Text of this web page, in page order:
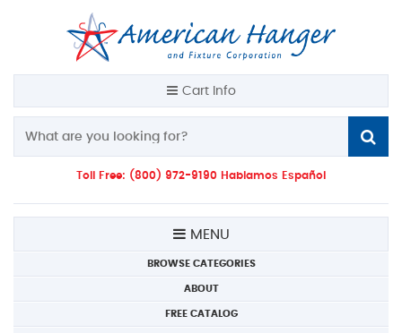
Cart Info
Toll Free: (800) 972-9190 Hablamos Español
MENU
BROWSE CATEGORIES
ABOUT
FREE CATALOG